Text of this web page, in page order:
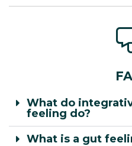
What do
feeling do?
What is a gut